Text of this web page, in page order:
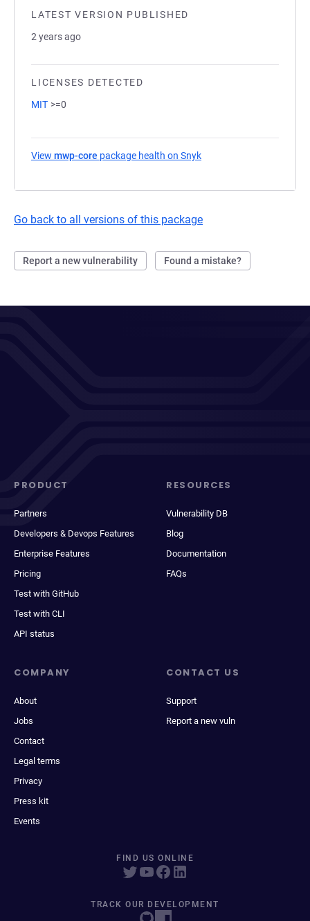
LATEST VERSION PUBLISHED
2 years ago
LICENSES DETECTED
MIT >=0
View mwp-core package health on Snyk
Go back to all versions of this package
Report a new vulnerability Found a mistake?
PRODUCT
Partners
Developers & Devops Features
Enterprise Features
Pricing
Test with GitHub
Test with CLI
API status
RESOURCES
Vulnerability DB
Blog
Documentation
FAQs
COMPANY
About
Jobs
Contact
Legal terms
Privacy
Press kit
Events
CONTACT US
Support
Report a new vuln
FIND US ONLINE
TRACK OUR DEVELOPMENT